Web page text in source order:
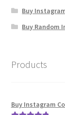
Buy
Buy Random
Products
Buy Instagram